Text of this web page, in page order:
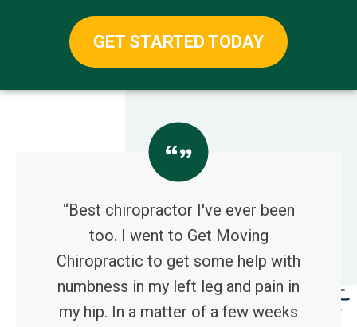
GET STARTED TODAY
“Best chiropractor I've ever been
too. I went to Get Moving
Chiropractic to get some help with
numbness in my left leg and pain in
my hip. In a matter of a few weeks